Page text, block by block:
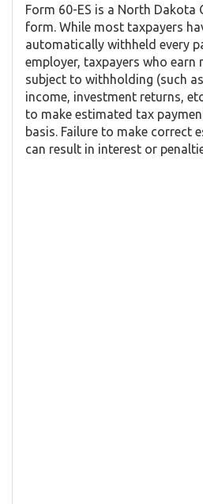
Form 60-ES is a North Dakota
form. While most taxpayers
automatically withheld every
employer, taxpayers who earn
subject to withholding (such
income, investment returns,
to make estimated tax
basis. Failure to make correct
can result in interest or